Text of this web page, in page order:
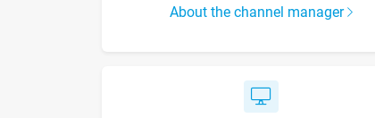
About the channel manager